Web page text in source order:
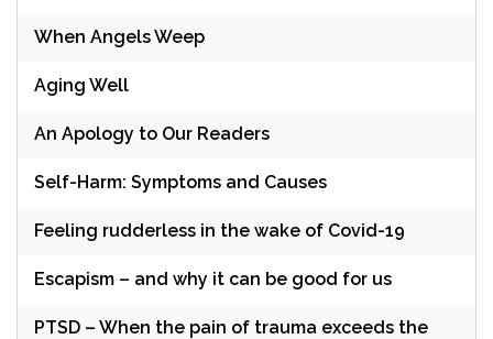
When Angels Weep
Aging Well
An Apology to Our Readers
Self-Harm: Symptoms and Causes
Feeling rudderless in the wake of Covid-19
Escapism – and why it can be good for us
PTSD – When the pain of trauma exceeds the